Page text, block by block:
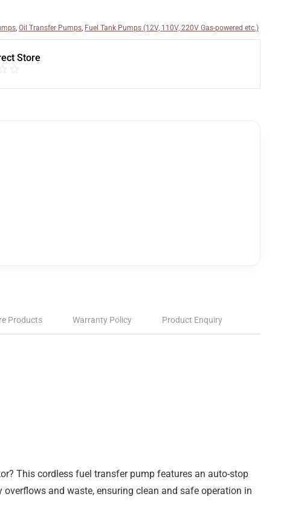
, Oil Transfer Pumps, Fuel Tank Pumps (12V, 110V, 220V Gas-powered etc.)
Store
Products Warranty Policy Product Enquiry
This cordless fuel transfer pump features an auto-stop
and waste, ensuring clean and safe operation in